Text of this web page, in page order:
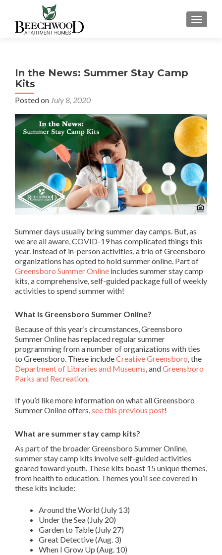
In the News: Summer Stay Camp
Kits
Posted on July 8, 2020
Summer days usually bring summer day camps. But, as
we are all aware, COVID-19 has complicated things this
year. Instead of in-person activities, a trio of Greensboro
organizations has opted to hold summer online. Part of
Greensboro Summer Online includes summer stay camp
kits, a comprehensive, self-guided package full of weekly
activities to spend summer with!
What is Greensboro Summer Online?
Because of this year’s circumstances, Greensboro
Summer Online has replaced regular summer
programming from a number of organizations with ties
to Greensboro. These includeCreative Greensboro, the
Department of Libraries and Museums, andGreensboro
Parks and Recreation.
If you’d like more information on what all Greensboro
Summer Online offers,see this previous post!
What are summer stay camp kits?
As part of the broader Greensboro Summer Online,
summer stay camp kits involve self-guided activities
geared toward youth. These kits boast 15 unique themes,
from health to education. Themes you’ll see covered in
these kits include:
Around the World (July 13)
Under the Sea (July 20)
Garden to Table (July 27)
Great Detective (Aug. 3)
When I Grow Up (Aug. 10)